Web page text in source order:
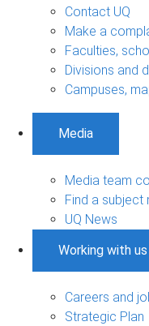
Contact UQ
Make a
Faculties,
Divisions and
Campuses,
Media
Media team
Find a
UQ News
Working with us
Careers and
Strategic Plan